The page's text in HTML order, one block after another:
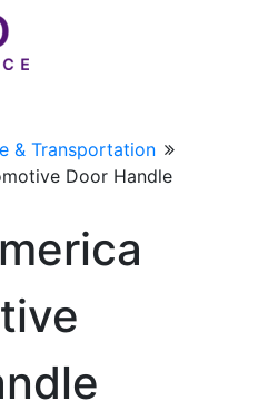
& Transportation
Door Handle